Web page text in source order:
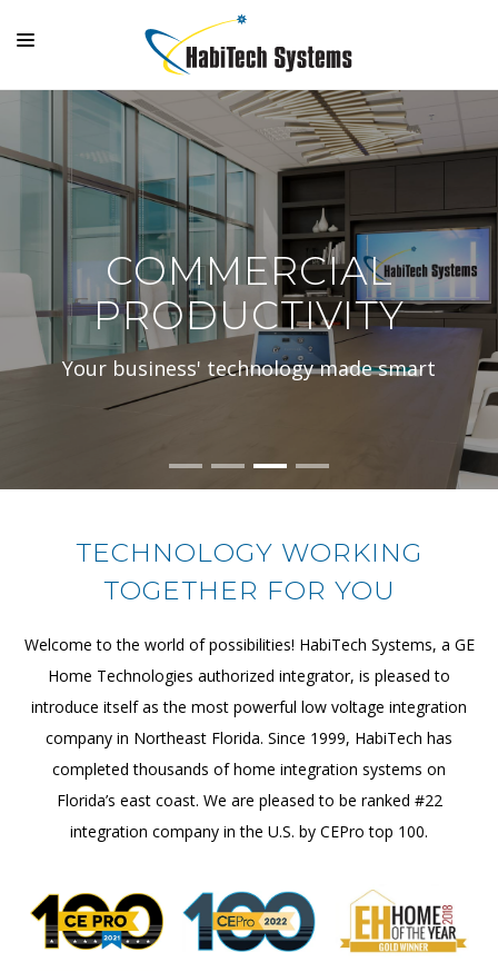
OUTDOOR LIVING
SUPPORT
MAKE A PAYMENT
LOGIN
COMMERCIAL
PRODUCTIVITY
Your business' technology made smart
TECHNOLOGY WORKING
TOGETHER FOR YOU
Welcome to the world of possibilities! HabiTech Systems, a GE
Home Technologies authorized integrator, is pleased to
introduce itself as the most powerful low voltage integration
company in Northeast Florida. Since 1999, HabiTech has
completed thousands of home integration systems on
Florida’s east coast. We are pleased to be ranked #22
integration company in the U.S. by CEPro top 100.